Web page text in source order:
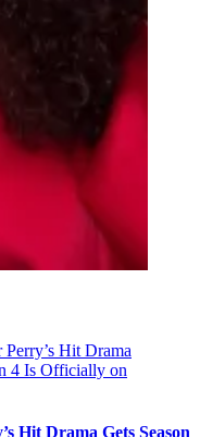
Hit Drama Gets Season